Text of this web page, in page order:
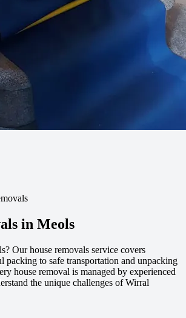
in Meols
Our house removals service covers
packing to safe transportation and unpacking
house removal is managed by experienced
the unique challenges of Wirral